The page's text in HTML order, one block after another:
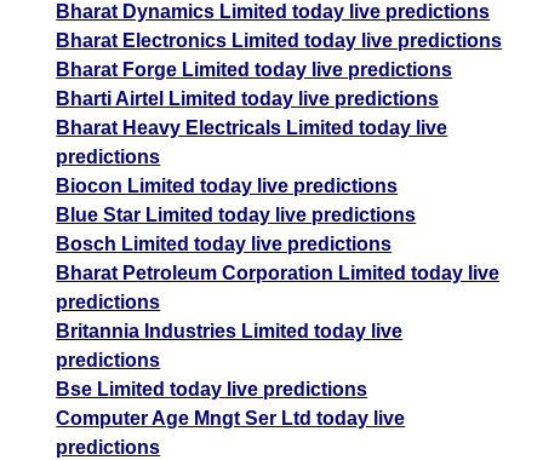
Bharat Dynamics Limited today live predictions
Bharat Electronics Limited today live predictions
Bharat Forge Limited today live predictions
Bharti Airtel Limited today live predictions
Bharat Heavy Electricals Limited today live
predictions
Biocon Limited today live predictions
Blue Star Limited today live predictions
Bosch Limited today live predictions
Bharat Petroleum Corporation Limited today live
predictions
Britannia Industries Limited today live
predictions
Bse Limited today live predictions
Computer Age Mngt Ser Ltd today live
predictions